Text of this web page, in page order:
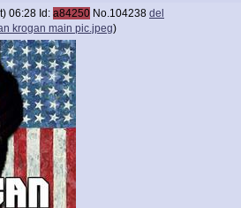
06:28 Id: a84250 No.104238 del
krogan main pic.jpeg)